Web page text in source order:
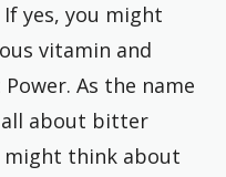
yes, you might
vitamin and
As the name
all about bitter
might think about